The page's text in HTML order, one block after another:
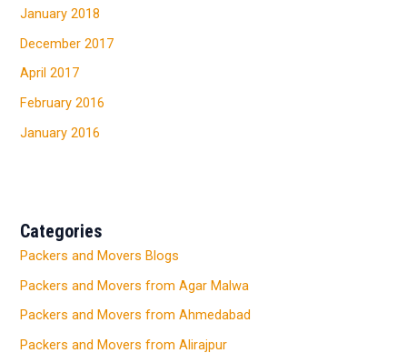
January 2018
December 2017
April 2017
February 2016
January 2016
Categories
Packers and Movers Blogs
Packers and Movers from Agar Malwa
Packers and Movers from Ahmedabad
Packers and Movers from Alirajpur